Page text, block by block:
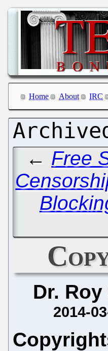
Home About IRC
← Free
Dr.
2014-